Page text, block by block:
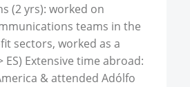
(2 yrs): worked on
teams in the
sectors, worked as a
ES) Extensive time abroad:
& attended Adólfo